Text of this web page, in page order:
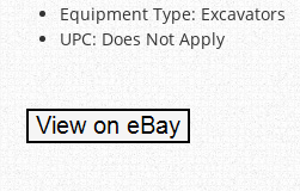
Equipment Type: Excavators
UPC: Does Not Apply